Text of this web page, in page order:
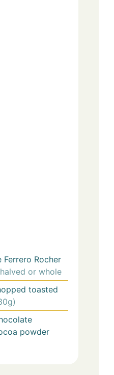
Ferrero Rocher
halved or whole
toasted
powder